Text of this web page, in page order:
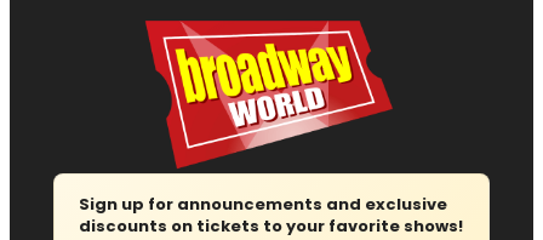
Sign up for announcements and exclusive
discounts on tickets to your favorite shows!